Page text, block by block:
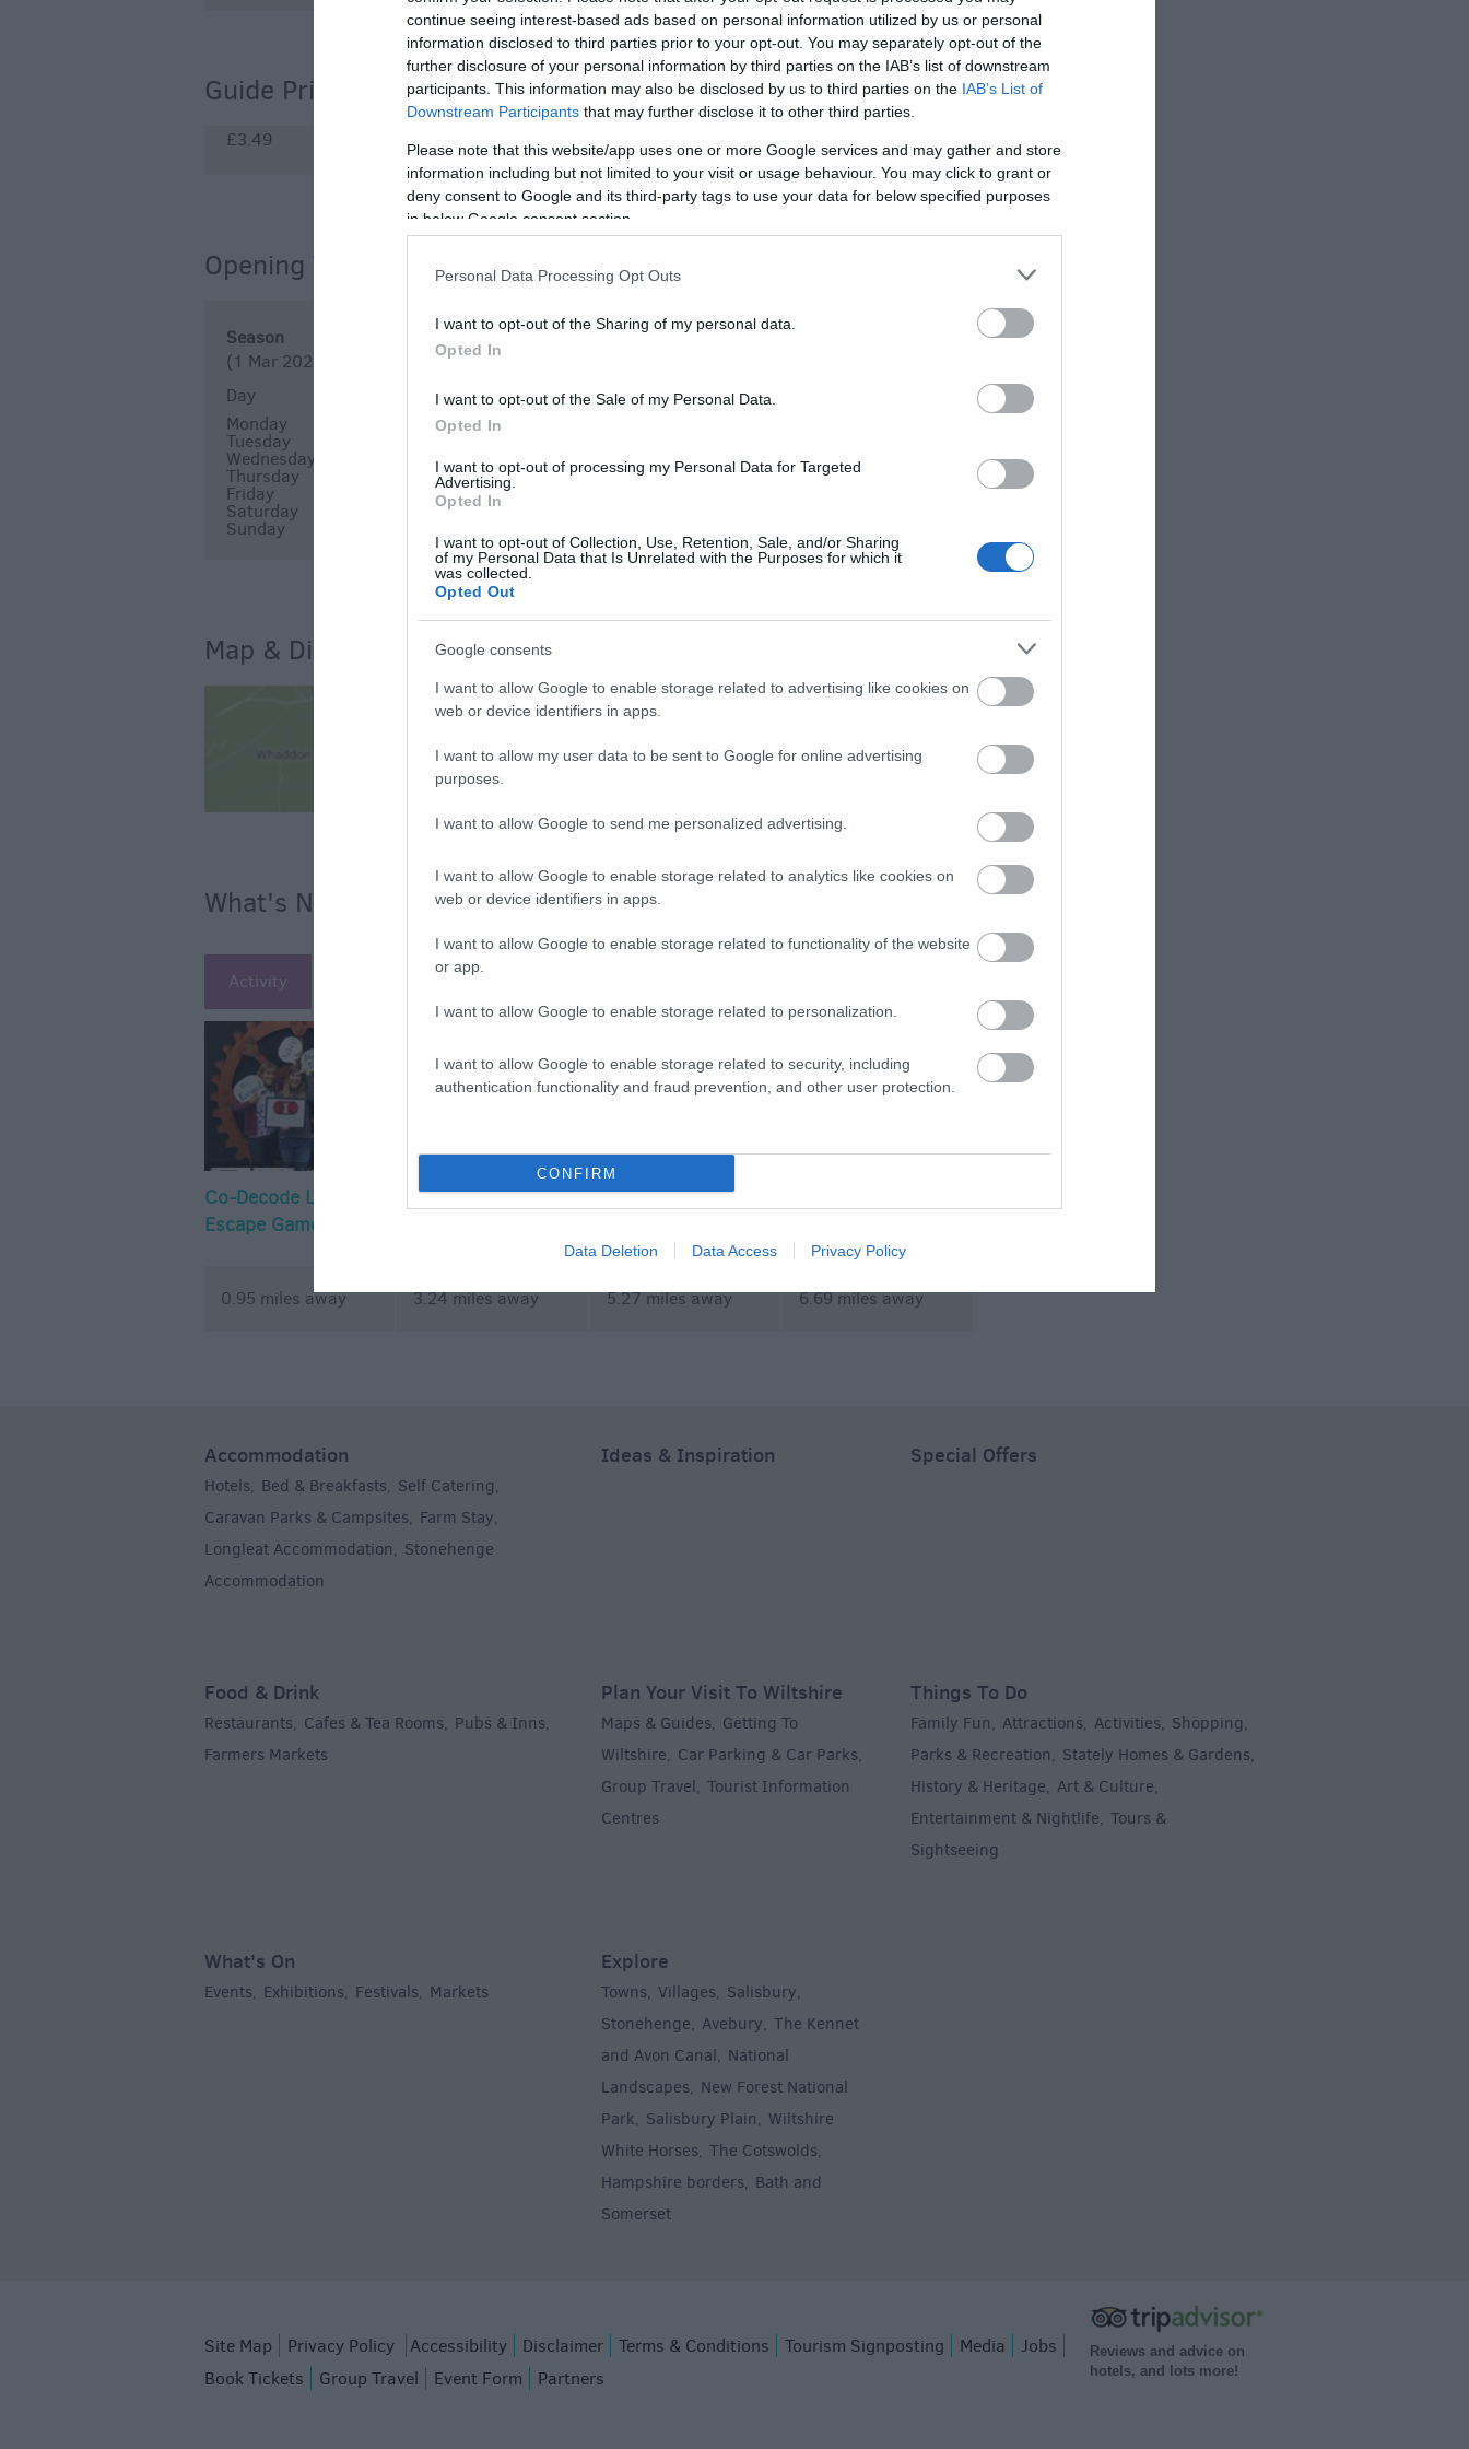
continue seeing interest-based ads based on personal information utilized by us or personal
information disclosed to third parties prior to your opt-out. You may separately opt-out of the
further disclosure of your personal information by third parties on the IAB’s list of downstream
participants. This information may also be disclosed by us to third parties on the IAB’s List of
Downstream Participants that may further disclose it to other third parties.
Please note that this website/app uses one or more Google services and may gather and store
information including but not limited to your visit or usage behaviour. You may click to grant or
deny consent to Google and its third-party tags to use your data for below specified purposes
in below Google consent section.
Personal Data Processing Opt Outs
I want to opt-out of the Sharing of my personal data.
Opted In
I want to opt-out of the Sale of my Personal Data.
Opted In
I want to opt-out of processing my Personal Data for Targeted
Advertising.
Opted In
I want to opt-out of Collection, Use, Retention, Sale, and/or Sharing
of my Personal Data that Is Unrelated with the Purposes for which it
was collected.
Opted Out
Google consents
I want to allow Google to enable storage related to advertising like cookies on
web or device identifiers in apps.
I want to allow my user data to be sent to Google for online advertising
purposes.
I want to allow Google to send me personalized advertising.
I want to allow Google to enable storage related to analytics like cookies on
web or device identifiers in apps.
I want to allow Google to enable storage related to functionality of the website
or app.
I want to allow Google to enable storage related to personalization.
I want to allow Google to enable storage related to security, including
authentication functionality and fraud prevention, and other user protection.
CONFIRM
Data Deletion Data Access Privacy Policy
Guide Prices
£3.49
Opening Times
Season
(1 Mar 2026 - 31 Dec 2026)
Day
Monday
Tuesday
Wednesday
Thursday
Friday
Saturday
Sunday
Map & Directions
View Map
What's Nearby
Activity Accommodation
Co-Decode Live
Escape Games
0.95 miles away
Basset Down
3.24 miles away
PGL Liddington
5.27 miles away 6.69 miles away
Accommodation
Hotels, Bed & Breakfasts, Self Catering,
Caravan Parks & Campsites, Farm Stay,
Longleat Accommodation, Stonehenge
Accommodation
Ideas & Inspiration Special Offers
Food & Drink
Restaurants, Cafes & Tea Rooms, Pubs & Inns,
Farmers Markets
Plan Your Visit To Wiltshire
Maps & Guides, Getting To
Wiltshire, Car Parking & Car Parks,
Group Travel, Tourist Information
Centres
Things To Do
Family Fun, Attractions, Activities, Shopping,
Parks & Recreation, Stately Homes & Gardens,
History & Heritage, Art & Culture,
Entertainment & Nightlife, Tours &
Sightseeing
What's On
Events, Exhibitions, Festivals, Markets
Explore
Towns, Villages, Salisbury,
Stonehenge, Avebury, The Kennet
and Avon Canal, National
Landscapes, New Forest National
Park, Salisbury Plain, Wiltshire
White Horses, The Cotswolds,
Hampshire borders, Bath and
Somerset
Site Map Privacy Policy Accessibility Disclaimer Terms & Conditions Tourism Signposting Media
Jobs
Book Tickets
Group Travel Event Form Partners
Reviews and advice on
hotels, and lots more!